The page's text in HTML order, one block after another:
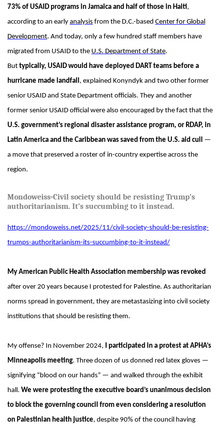
73% of USAID programs in Jamaica and half of those in Haiti,
according to an early analysis from the D.C.-based Center for Global
Development. And today, only a few hundred staff members have
migrated from USAID to the U.S. Department of State.
But typically, USAID would have deployed DART teams before a
hurricane made landfall, explained Konyndyk and two other former
senior USAID and State Department officials. They and another
former senior USAID official were also encouraged by the fact that the
U.S. government’s regional disaster assistance program, or RDAP, in
Latin America and the Caribbean was saved from the U.S. aid cull —
a move that preserved a roster of in-country expertise across the
region.
Mondoweiss-Civil society should be resisting Trump’s
authoritarianism. It’s succumbing to it instead.
https://mondoweiss.net/2025/11/civil-society-should-be-resisting-
trumps-authoritarianism-its-succumbing-to-it-instead/
My American Public Health Association membership was revoked
after over 20 years because I protested for Palestine. As authoritarian
norms spread in government, they are metastasizing into civil society
institutions that should be resisting them.
My offense? In November 2024, I participated in a protest at APHA’s
Minneapolis meeting. Three dozen of us donned red latex gloves —
signifying “blood on our hands” — and walked through the exhibit
hall. We were protesting the executive board’s unanimous decision
to block the governing council from even considering a resolution
on Palestinian health justice, despite 90% of the council having